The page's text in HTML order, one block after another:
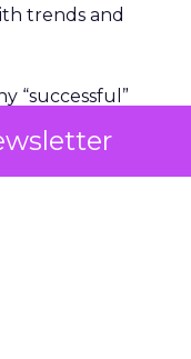
trends and
“successful”
stacks have a
built to track